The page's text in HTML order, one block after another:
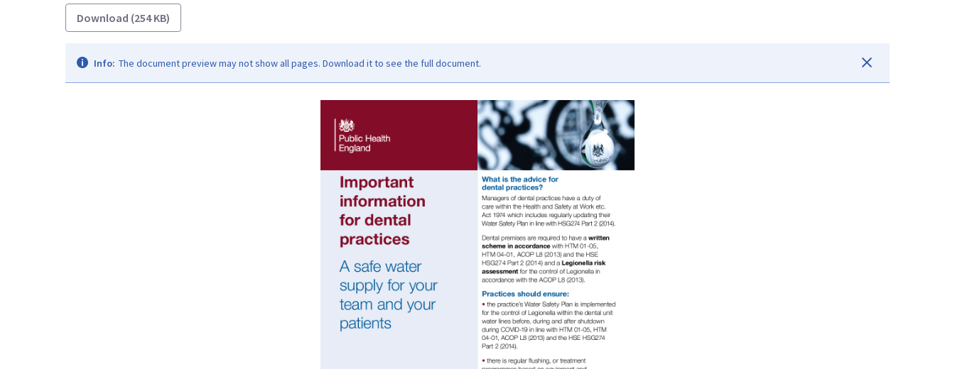
Download (254 KB)
Info: The document preview may not show all pages. Download it to see the full document.